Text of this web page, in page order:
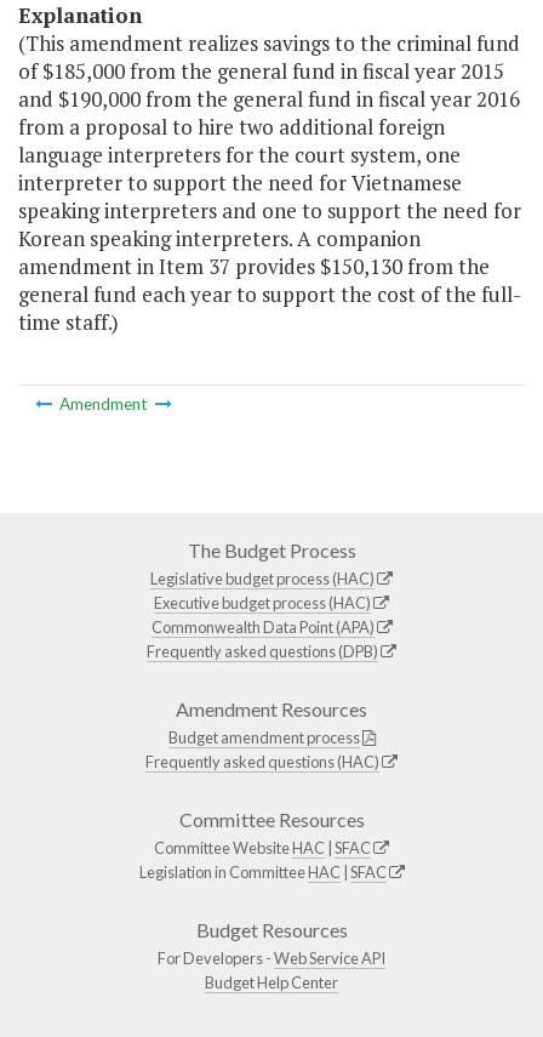
Explanation
(This amendment realizes savings to the criminal fund
of $185,000 from the general fund in fiscal year 2015
and $190,000 from the general fund in fiscal year 2016
from a proposal to hire two additional foreign
language interpreters for the court system, one
interpreter to support the need for Vietnamese
speaking interpreters and one to support the need for
Korean speaking interpreters. A companion
amendment in Item 37 provides $150,130 from the
general fund each year to support the cost of the full-
time staff.)
Amendment
The Budget Process
Legislative budget process (HAC)
Executive budget process (HAC)
Commonwealth Data Point (APA)
Frequently asked questions (DPB)
Amendment Resources
Budget amendment process
Frequently asked questions (HAC)
Committee Resources
Committee WebsiteHAC SFAC
Legislation in CommitteeHAC SFAC
Budget Resources
For Developers -Web Service API
Budget Help Center